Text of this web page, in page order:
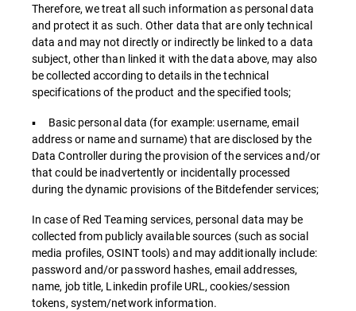
Therefore, we treat all such information as personal data
and protect it as such. Other data that are only technical
data and may not directly or indirectly be linked to a data
subject, other than linked it with the data above, may also
be collected according to details in the technical
specifications of the product and the specified tools;
▪ Basic personal data (for example: username, email
address or name and surname) that are disclosed by the
Data Controller during the provision of the services and/or
that could be inadvertently or incidentally processed
during the dynamic provisions of the Bitdefender services;
In case of Red Teaming services, personal data may be
collected from publicly available sources (such as social
media profiles, OSINT tools) and may additionally include:
password and/or password hashes, email addresses,
name, job title, Linkedin profile URL, cookies/session
tokens, system/network information.